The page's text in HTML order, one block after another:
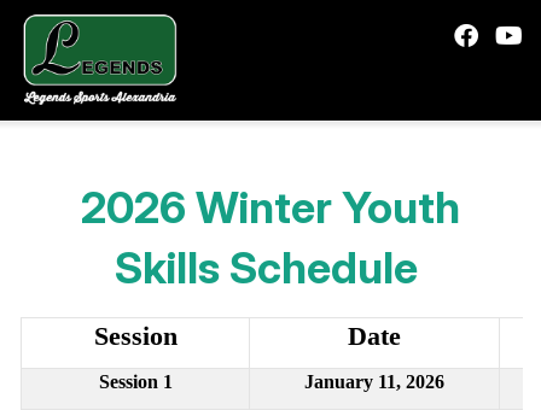
2026 Winter Youth
Skills Schedule
Session Date
Session 1
January 11, 2026